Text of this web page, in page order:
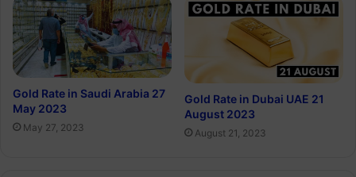
Gold Rate in Saudi Arabia 27
May 2023
May 27, 2023
Gold Rate in Dubai UAE 21
August 2023
August 21, 2023